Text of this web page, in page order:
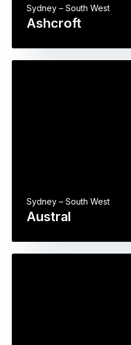
Ashcroft
Sydney – South West
Austral
Sydney – South West